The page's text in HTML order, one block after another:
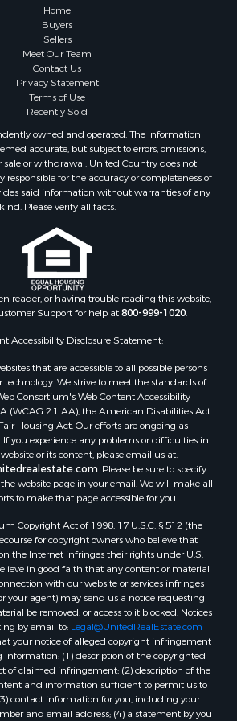
in Atlanta, MI
in Johannesburg, MI
in Hillman, MI
in Millersburg, MI
in Sault Sainte Marie, MI
in Prescott, MI
Home
Buyers
Sellers
Meet Our Team
Contact Us
Privacy Statement
Terms of Use
Recently Sold
owned and operated. The Information
accurate, but subject to errors, omissions,
sale or withdrawal. United Country does not
responsible for the accuracy or completeness of
said information without warranties of any
kind. Please verify all facts.
reader, or having trouble reading this website,
Support for help at800-999-1020.
Accessibility Disclosure Statement:
that are accessible to all possible persons
technology. We strive to meet the standards of
Consortium's Web Content Accessibility
(WCAG 2.1 AA), the American Disabilities Act
Housing Act. Our efforts are ongoing as
you experience any problems or difficulties in
or its content, please email us at:
. Please be sure to specify
website page in your email. We will make all
to make that page accessible for you.
Copyright Act of 1998, 17 U.S.C. § 512 (the
for copyright owners who believe that
the Internet infringes their rights under U.S.
in good faith that any content or material
with our website or services infringes
your agent) may send us a notice requesting
be removed, or access to it blocked. Notices
by email to: Legal@UnitedRealEstate.com
your notice of alleged copyright infringement
(1) description of the copyrighted
of claimed infringement; (2) description of the
and information sufficient to permit us to
contact information for you, including your
and email address; (4) a statement by you